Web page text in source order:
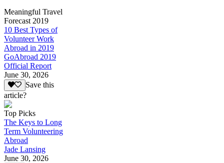
Meaningful Travel
Forecast 2019
10 Best Types of
Volunteer Work
Abroad in 2019
GoAbroad 2019
Official Report
June 30, 2026
Save this
article?
Top Picks
The Keys to Long
Term Volunteering
Abroad
Jade Lansing
June 30, 2026